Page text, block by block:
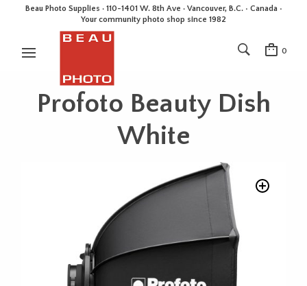
Beau Photo Supplies · 110-1401 W. 8th Ave · Vancouver, B.C. • Canada •
Your community photo shop since 1982
0
Profoto Beauty Dish
White